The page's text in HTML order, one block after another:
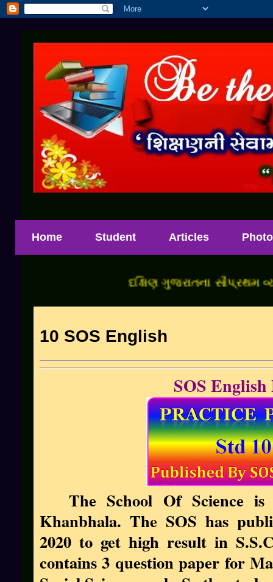
Home Student Articles
દક્ષિણ ગુજરાતના સૌપ્રથમ
10 SOS English
SOS English
The School Of Science
Khanbhala. The SOS has
2020 to get high result in
contains 3 question paper for